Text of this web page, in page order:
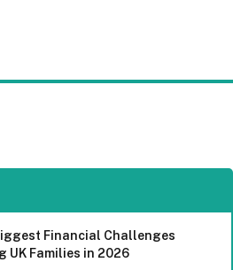
Financial Challenges
UK Families in 2026